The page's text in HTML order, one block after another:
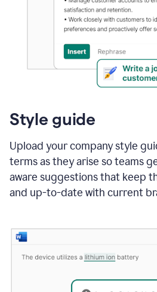
Style guide
Upload your company style
terms as they arise so teams
aware suggestions that keep
and up-to-date with current